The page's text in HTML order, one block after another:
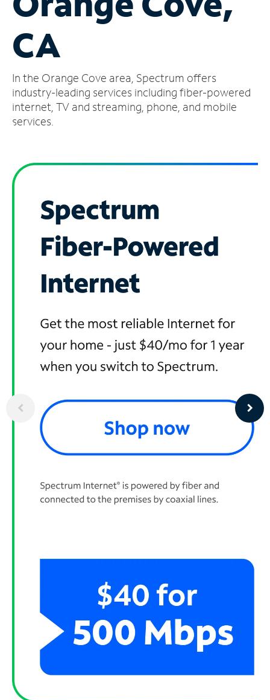
Account
Find
Store
CA
In the Orange Cove area, Spectrum offers
industry-leading services including fiber-powered
internet, TV and streaming, phone, and mobile
services.